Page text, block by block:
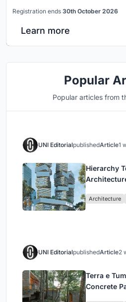
Registration ends 30th October 2026
Learn more
Popular
Popular articles from
UNI EditorialpublishedArticle1
Hierarchy
Architecture
UNI EditorialpublishedArticle2
Terra e
Concrete